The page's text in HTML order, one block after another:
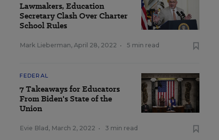
Lawmakers, Education
Secretary Clash Over Charter
School Rules
Mark Lieberman, April 28, 2022 • 5 min read
FEDERAL
7 Takeaways for Educators
From Biden's State of the
Union
Evie Blad , March 2, 2022 • 3 min read